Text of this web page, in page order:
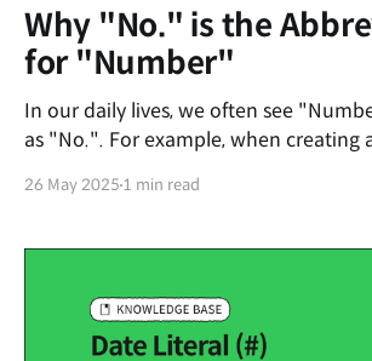
Why "No." is the
for "Number"
In our daily lives, we often see
as "No.". For example, when creating
But if you look closely, the word
the abbreviation for "Number"?
26 May 2025 1 min read